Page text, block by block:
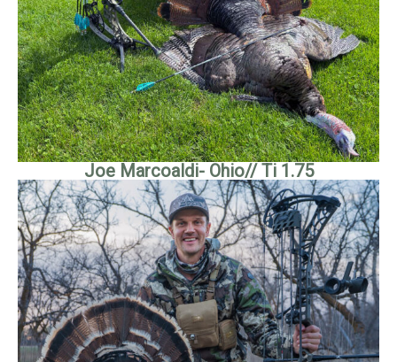
Joe Marcoaldi- Ohio// Ti 1.75